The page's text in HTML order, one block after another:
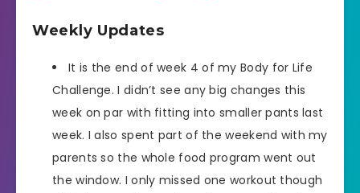
Weekly Updates
It is the end of week 4 of my Body for Life
Challenge. I didn’t see any big changes this
week on par with fitting into smaller pants last
week. I also spent part of the weekend with my
parents so the whole food program went out
the window. I only missed one workout though